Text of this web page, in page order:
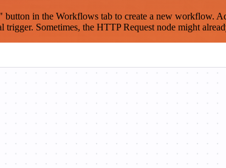
in the Workflows tab to create a new workflow.
trigger. Sometimes, the HTTP Request node might